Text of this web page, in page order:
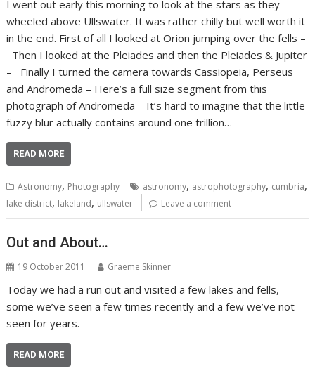
I went out early this morning to look at the stars as they
wheeled above Ullswater. It was rather chilly but well worth it
in the end. First of all I looked at Orion jumping over the fells –
Then I looked at the Pleiades and then the Pleiades & Jupiter
– Finally I turned the camera towards Cassiopeia, Perseus
and Andromeda – Here’s a full size segment from this
photograph of Andromeda – It’s hard to imagine that the little
fuzzy blur actually contains around one trillion…
READ MORE
Astronomy, Photography astronomy, astrophotography, cumbria,
lake district, lakeland, ullswater Leave a comment
Out and About…
19 October 2011 Graeme Skinner
Today we had a run out and visited a few lakes and fells,
some we’ve seen a few times recently and a few we’ve not
seen for years.
READ MORE